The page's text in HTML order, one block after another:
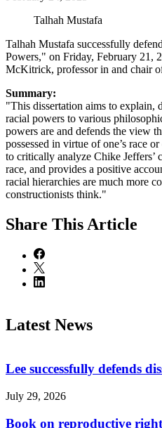
Talhah Mustafa
Talhah Mustafa successfully
Powers," on Friday, February 21,
McKitrick, professor in and chair
Summary:
"This dissertation aims to explain,
racial powers to various
powers are and defends the view
possessed in virtue of one’s race
to critically analyze Chike Jeffers’
race, and provides a positive
racial hierarchies are much more
constructionists think."
Share This Article
Latest News
Lee successfully defends
July 29, 2026
Book on reproductive